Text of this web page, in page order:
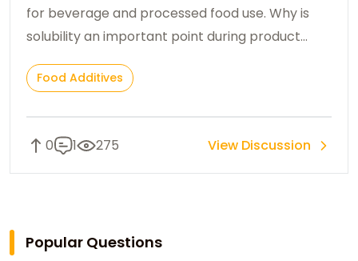
for beverage and processed food use. Why is
solubility an important point during product
selection?
Food Additives
0 1 275 View Discussion
Popular Questions